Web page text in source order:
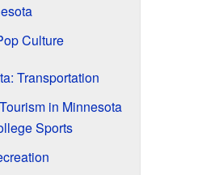
Culture
Transportation
in Minnesota
Sports